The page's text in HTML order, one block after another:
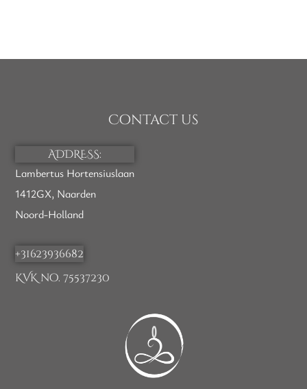
Contact us
ADDRESS:
Lambertus Hortensiuslaan
1412GX, Naarden
Noord-Holland
+31623936682
KVK no. 75537230